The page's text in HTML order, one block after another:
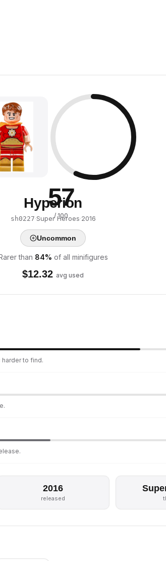
57
/ 100
Hyperion
sh0227·Super Heroes·2016
Uncommon
than 84% of all minifigures
$12.32 avg used
harder to find.
2016
released